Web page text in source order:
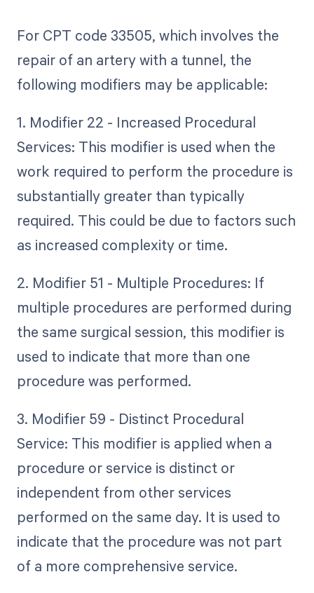
For CPT code 33505, which involves the
repair of an artery with a tunnel, the
following modifiers may be applicable:
1. Modifier 22 - Increased Procedural
Services: This modifier is used when the
work required to perform the procedure is
substantially greater than typically
required. This could be due to factors such
as increased complexity or time.
2. Modifier 51 - Multiple Procedures: If
multiple procedures are performed during
the same surgical session, this modifier is
used to indicate that more than one
procedure was performed.
3. Modifier 59 - Distinct Procedural
Service: This modifier is applied when a
procedure or service is distinct or
independent from other services
performed on the same day. It is used to
indicate that the procedure was not part
of a more comprehensive service.